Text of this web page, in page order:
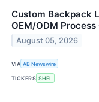
Custom Backpack
OEM/ODM Process
August 05, 2026
VIA AB Newswire
TICKERS SHEL